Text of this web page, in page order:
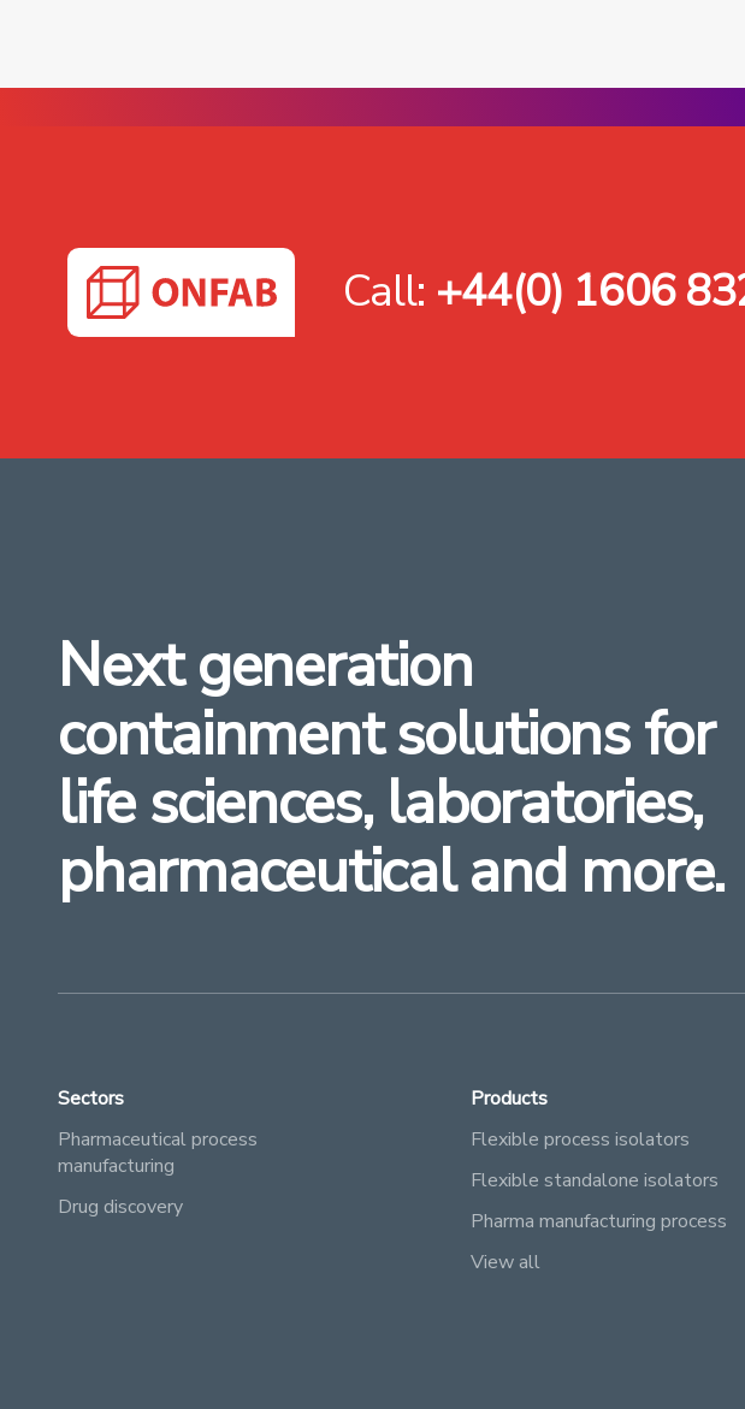
Call: +44(0) 1606
Next generation
containment solutions for
life sciences, laboratories,
pharmaceutical and more.
Sectors
Pharmaceutical process
manufacturing
Drug discovery
Products
Flexible process isolators
Flexible standalone isolators
Pharma manufacturing process
View all